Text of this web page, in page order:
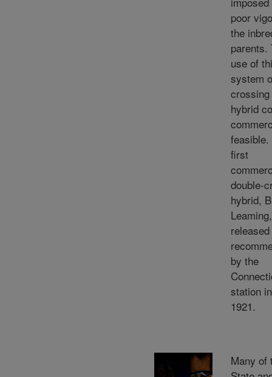
poor
the
parents.
use of
system
hybrid
feasible.
first
double-
hybrid,
by the
station in
1921.
Many of